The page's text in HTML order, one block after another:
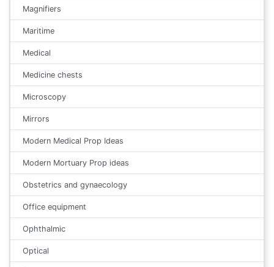
Magnifiers
Maritime
Medical
Medicine chests
Microscopy
Mirrors
Modern Medical Prop Ideas
Modern Mortuary Prop ideas
Obstetrics and gynaecology
Office equipment
Ophthalmic
Optical